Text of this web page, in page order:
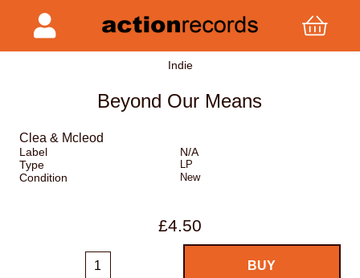
Indie
Beyond Our Means
Clea & Mcleod
Label
N/A
Type
LP
Condition New
£4.50